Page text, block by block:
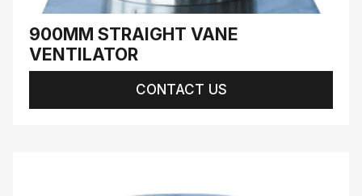
900MM STRAIGHT VANE
VENTILATOR
CONTACT US